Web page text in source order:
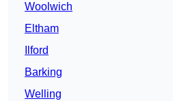
Woolwich
Eltham
Ilford
Barking
Welling